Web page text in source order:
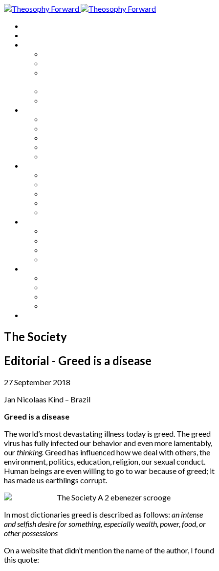
The Society
Editorial - Greed is a disease
27 September 2018
Jan Nicolaas Kind – Brazil
Greed is a disease
The world’s most devastating illness today is greed. The greed
virus has fully infected our behavior and even more lamentably,
ourthinking. Greed has influenced how we deal with others, the
environment, politics, education, religion, our sexual conduct.
Human beings are even willing to go to war because of greed; it
has made us earthlings corrupt.
In most dictionaries greed is described as follows: an intense
and selfish desire for something, especially wealth, power, food, or
other possessions
On a website that didn’t mention the name of the author, I found
this quote: